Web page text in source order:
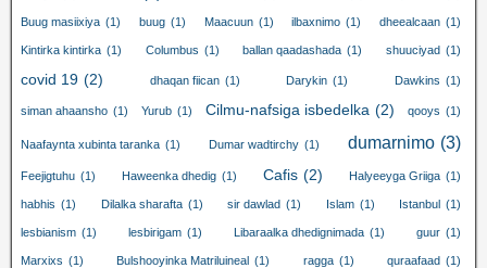
Buug masiixiya (1) buug (1) Maacuun (1) ilbaxnimo (1) dheealcaan (1)
Kintirka kintirka (1) Columbus (1) ballan qaadashada (1) shuuciyad (1)
covid 19 (2) dhaqan fiican (1) Darykin (1) Dawkins (1)
siman ahaansho (1) Yurub (1) Cilmu-nafsiga isbedelka (2) qooys (1)
Naafaynta xubinta taranka (1) Dumar wadtirchy (1) dumarnimo (3)
Feejigtuhu (1) Haweenka dhedig (1) Cafis (2) Halyeeyga Griiga (1)
habhis (1) Dilalka sharafta (1) sir dawlad (1) Islam (1) Istanbul (1)
lesbianism (1) lesbirigam (1) Libaraalka dhedignimada (1) guur (1)
Marxixs (1) Bulshooyinka Matriluineal (1) ragga (1) quraafaad (1)